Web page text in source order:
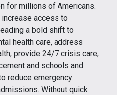
for millions of Americans.
increase access to
a bold shift to
health care, address
provide 24/7 crisis care,
and schools and
reduce emergency
Without quick